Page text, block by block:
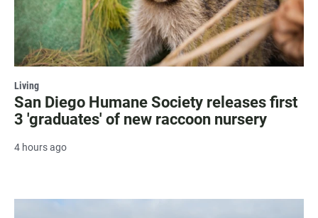
Living
San Diego Humane Society releases first
3 'graduates' of new raccoon nursery
4 hours ago